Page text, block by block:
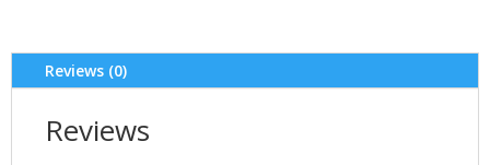
Reviews (0)
Reviews